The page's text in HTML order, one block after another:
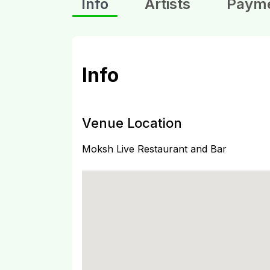
Info Artists
Info
Venue Location
Moksh Live Restaurant and Bar